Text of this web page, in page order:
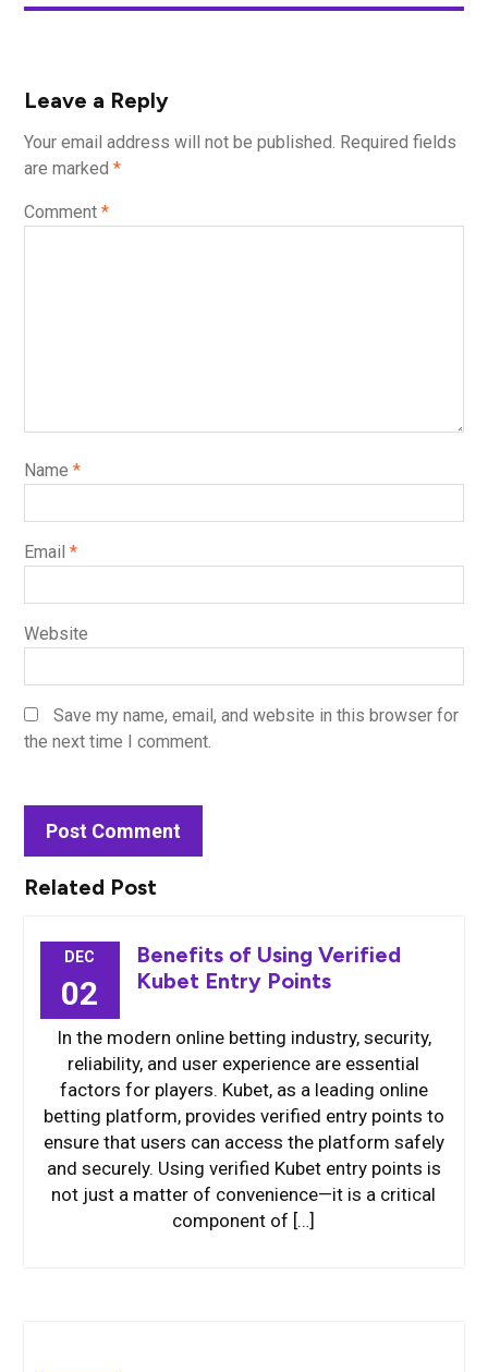
Leave a Reply
Your email address will not be published. Required fields
are marked *
Comment *
Name *
Email *
Website
Save my name, email, and website in this browser for
the next time I comment.
Related Post
DEC
02
Benefits of Using Verified
Kubet Entry Points
In the modern online betting industry, security,
reliability, and user experience are essential
factors for players. Kubet, as a leading online
betting platform, provides verified entry points to
ensure that users can access the platform safely
and securely. Using verified Kubet entry points is
not just a matter of convenience—it is a critical
component of […]